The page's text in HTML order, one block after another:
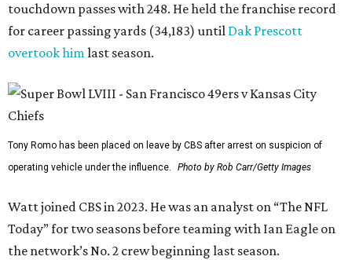
touchdown passes with 248. He held the franchise record
for career passing yards (34,183) until Dak Prescott
overtook himlast season.
Tony Romo has been placed on leave by CBS after arrest on suspicion of
operating vehicle under the influence.
Photo by Rob Carr/Getty Images
Watt joined CBS in 2023. He was an analyst on “The NFL
Today” for two seasons before teaming with Ian Eagle on
the network’s No. 2 crew beginning last season.